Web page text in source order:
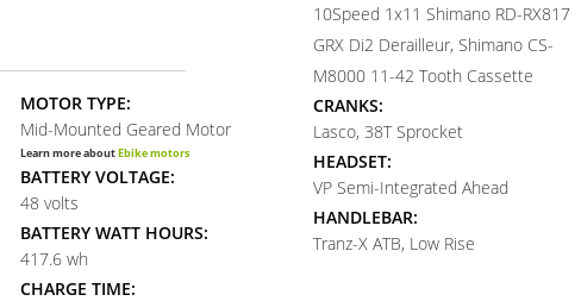
MOTOR TYPE:
Mid-Mounted Geared Motor
Learn more aboutEbike motors
BATTERY VOLTAGE:
48 volts
BATTERY WATT HOURS:
417.6 wh
CHARGE TIME:
10Speed 1x11 Shimano RD-RX817
GRX Di2 Derailleur, Shimano CS-
M8000 11-42 Tooth Cassette
CRANKS:
Lasco, 38T Sprocket
HEADSET:
VP Semi-Integrated Ahead
HANDLEBAR:
Tranz-X ATB, Low Rise